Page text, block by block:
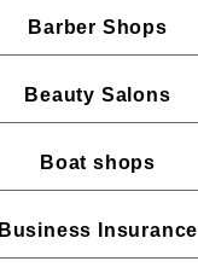
Barber Shops
Beauty Salons
Boat shops
Business Insurance